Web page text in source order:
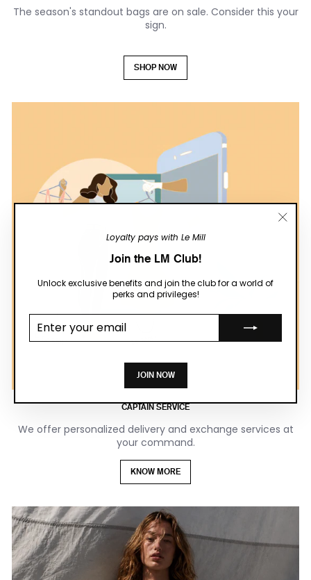
Loyalty pays with Le Mill
Join the LM Club!
Unlock exclusive benefits and join the club for a world of
perks and privileges!
email
JOIN NOW
The season's standout bags are on sale. Consider this your
sign.
SHOP NOW
CAPTAIN SERVICE
We offer personalized delivery and exchange services at
your command.
KNOW MORE